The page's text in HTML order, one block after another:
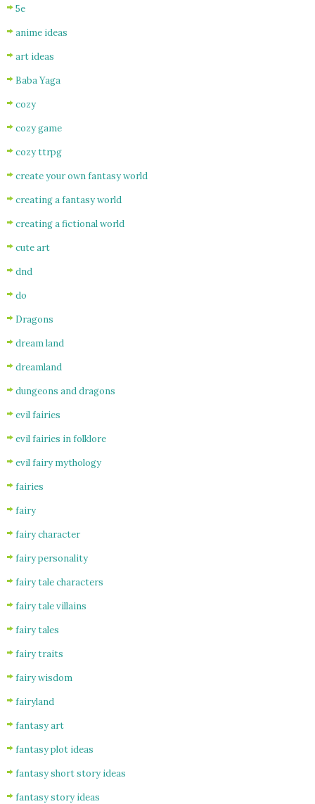
5e
anime ideas
art ideas
Baba Yaga
cozy
cozy game
cozy ttrpg
create your own fantasy world
creating a fantasy world
creating a fictional world
cute art
dnd
do
Dragons
dream land
dreamland
dungeons and dragons
evil fairies
evil fairies in folklore
evil fairy mythology
fairies
fairy
fairy character
fairy personality
fairy tale characters
fairy tale villains
fairy tales
fairy traits
fairy wisdom
fairyland
fantasy art
fantasy plot ideas
fantasy short story ideas
fantasy story ideas